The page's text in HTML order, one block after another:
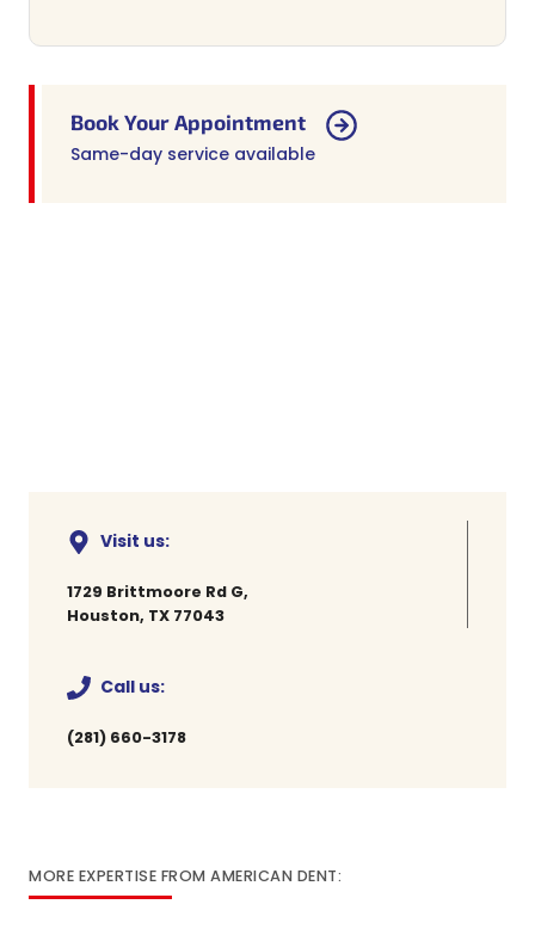
Book Your Appointment
Same-day service available
Visit us:
1729 Brittmoore Rd G,
Houston, TX 77043
Call us:
(281) 660-3178
MORE EXPERTISE FROM AMERICAN DENT: